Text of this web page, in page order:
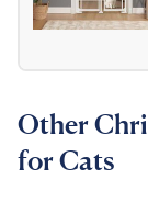
Other
for Cats